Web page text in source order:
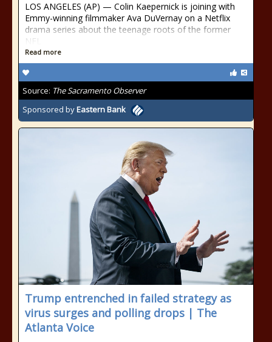
LOS ANGELES (AP) — Colin Kaepernick is joining with
Emmy-winning filmmaker Ava DuVernay on a Netflix
drama series about the teenage roots of the former
NFL
Read more
Source: The Sacramento Observer
Sponsored byEastern Bank
Trump entrenched in failed strategy as
virus surges and polling drops | The
Atlanta Voice